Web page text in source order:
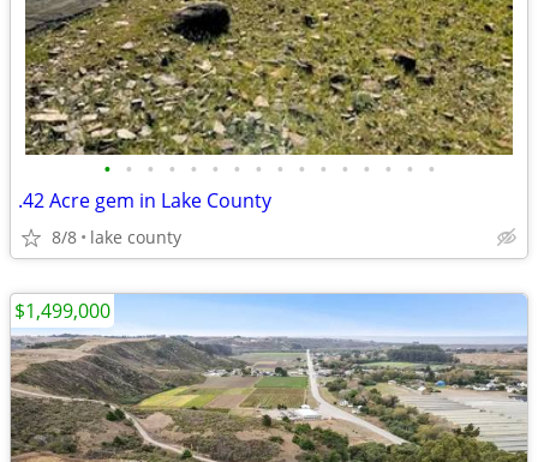
• • • • • • • • • • • • • • • •
.42 Acre gem in Lake County
8/8 lake county
$1,499,000